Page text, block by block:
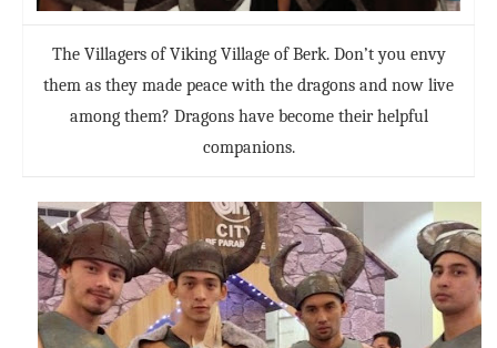
The Villagers of Viking Village of Berk. Don’t you envy
them as they made peace with the dragons and now live
among them? Dragons have become their helpful
companions.